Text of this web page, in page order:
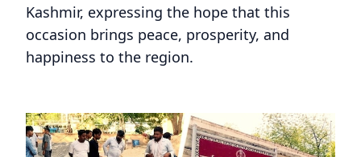
Kashmir, expressing the hope that this
occasion brings peace, prosperity, and
happiness to the region.